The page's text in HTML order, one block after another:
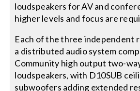
loudspeakers for AV and
higher levels and focus are
Each of the three independent
a distributed audio system
Community high output two-
loudspeakers, with D10SUB
subwoofers adding extended